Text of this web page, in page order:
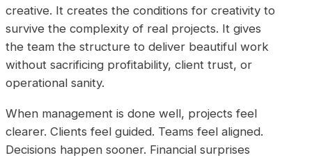
creative. It creates the conditions for creativity to
survive the complexity of real projects. It gives
the team the structure to deliver beautiful work
without sacrificing profitability, client trust, or
operational sanity.
When management is done well, projects feel
clearer. Clients feel guided. Teams feel aligned.
Decisions happen sooner. Financial surprises